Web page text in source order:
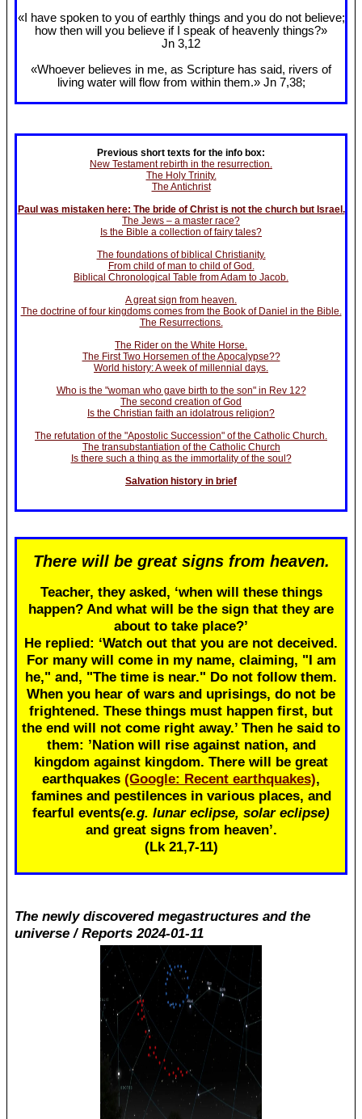
«I have spoken to you of earthly things and you do not believe;
how then will you believe if I speak of heavenly things?»
Jn 3,12
«Whoever believes in me, as Scripture has said, rivers of
living water will flow from within them.» Jn 7,38;
Previous short texts for the info box:
New Testament rebirth in the resurrection.
The Holy Trinity.
The Antichrist
Paul was mistaken here: The bride of Christ is not the church but Israel.
The Jews – a master race?
Is the Bible a collection of fairy tales?
The foundations of biblical Christianity.
From child of man to child of God.
Biblical Chronological Table from Adam to Jacob.
A great sign from heaven.
The doctrine of four kingdoms comes from the Book of Daniel in the Bible.
The Resurrections.
The Rider on the White Horse.
The First Two Horsemen of the Apocalypse??
World history: A week of millennial days.
Who is the "woman who gave birth to the son" in Rev 12?
The second creation of God
Is the Christian faith an idolatrous religion?
The refutation of the "Apostolic Succession" of the Catholic Church.
The transubstantiation of the Catholic Church
Is there such a thing as the immortality of the soul?
Salvation history in brief
There will be great signs from heaven.
Teacher, they asked, ‘when will these things
happen? And what will be the sign that they are
about to take place?’
He replied: ‘Watch out that you are not deceived.
For many will come in my name, claiming, "I am
he," and, "The time is near." Do not follow them.
When you hear of wars and uprisings, do not be
frightened. These things must happen first, but
the end will not come right away.’ Then he said to
them: ’Nation will rise against nation, and
kingdom against kingdom. There will be great
earthquakes (Google: Recent earthquakes),
famines and pestilences in various places, and
fearful events(e.g. lunar eclipse, solar eclipse)
and great signs from heaven’.
(Lk 21,7-11)
The newly discovered megastructures and the
universe / Reports 2024-01-11